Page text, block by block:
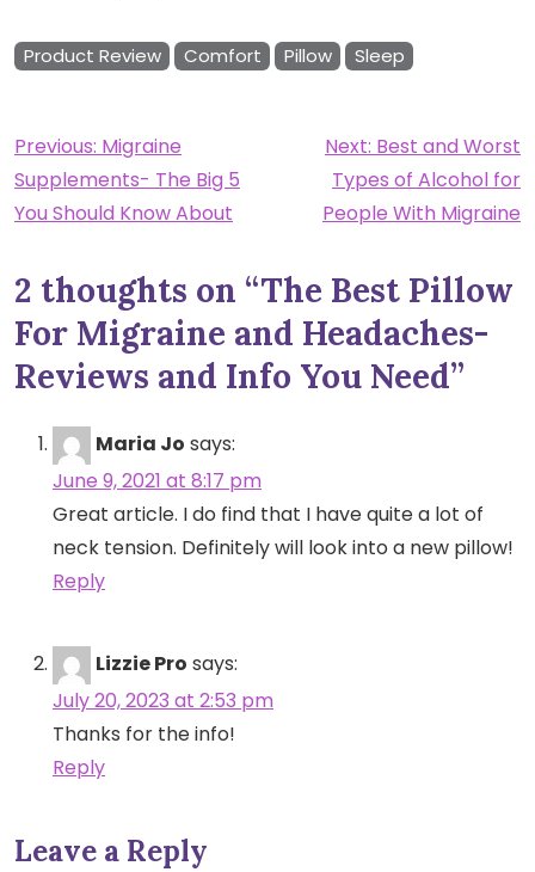
Product Review Comfort Pillow Sleep
Post
navigation
Previous: Migraine
Supplements- The Big 5
You Should Know About
Next: Best and Worst
Types of Alcohol for
People With Migraine
2 thoughts on “The Best Pillow
For Migraine and Headaches-
Reviews and Info You Need”
Maria Jo says:
June 9, 2021 at 8:17 pm
Great article. I do find that I have quite a lot of
neck tension. Definitely will look into a new pillow!
Reply
Lizzie Pro says:
July 20, 2023 at 2:53 pm
Thanks for the info!
Reply
Leave a Reply